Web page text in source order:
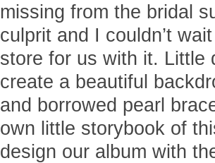
missing from the bridal
culprit and I couldn’t
store for us with it. Little
create a beautiful
and borrowed pearl
own little storybook of
design our album with